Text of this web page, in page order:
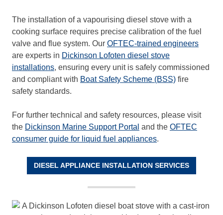
The installation of a vapourising diesel stove with a
cooking surface requires precise calibration of the fuel
valve and flue system. Our OFTEC-trained engineers
are experts in Dickinson Lofoten diesel stove
installations, ensuring every unit is safely commissioned
and compliant with Boat Safety Scheme (BSS) fire
safety standards.
For further technical and safety resources, please visit
the Dickinson Marine Support Portal and the OFTEC
consumer guide for liquid fuel appliances.
DIESEL APPLIANCE INSTALLATION SERVICES